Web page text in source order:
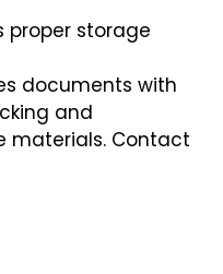
proper storage
documents with
and
materials. Contact